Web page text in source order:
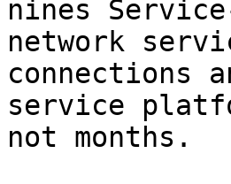
nines
network
connections
service
not months.